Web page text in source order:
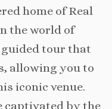
home of Real
the world of
tour that
allowing you to
iconic venue.
captivated by the